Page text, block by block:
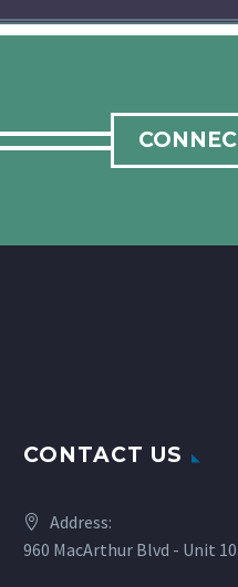
CONTACT US
Address:
960 MacArthur Blvd - Unit